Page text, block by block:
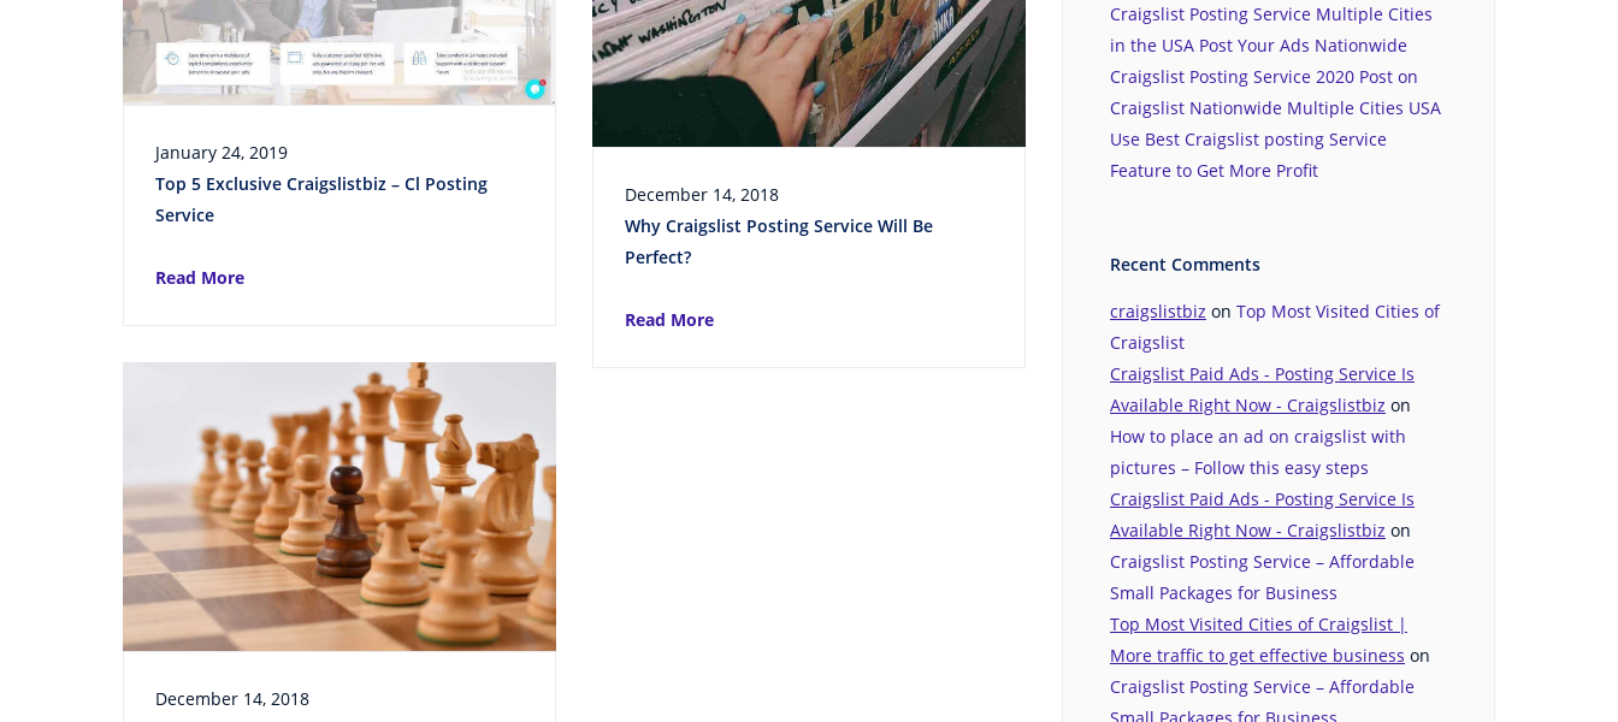
January 24, 2019
Top 5 Exclusive Craigslistbiz – Cl Posting
Service
Read More
December 14, 2018
Why Craigslist Posting Service Will Be
Perfect?
Read More
December 14, 2018
Craigslist Posting Service Multiple Cities
in the USA Post Your Ads Nationwide
Craigslist Posting Service 2020 Post on
Craigslist Nationwide Multiple Cities USA
Use Best Craigslist posting Service
Feature to Get More Profit
Recent Comments
craigslistbiz on Top Most Visited Cities of
Craigslist
Craigslist Paid Ads - Posting Service Is
Available Right Now - Craigslistbiz on
How to place an ad on craigslist with
pictures – Follow this easy steps
Craigslist Paid Ads - Posting Service Is
Available Right Now - Craigslistbiz on
Craigslist Posting Service – Affordable
Small Packages for Business
Top Most Visited Cities of Craigslist |
More traffic to get effective business on
Craigslist Posting Service – Affordable
Small Packages for Business